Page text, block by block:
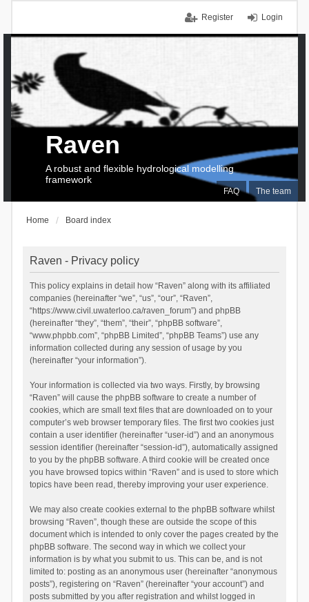
Login
Register
FAQ The team
Raven
A robust and flexible hydrological modelling
framework
Home Board index
Raven - Privacy policy
This policy explains in detail how “Raven” along with its affiliated
companies (hereinafter “we”, “us”, “our”, “Raven”,
“https://www.civil.uwaterloo.ca/raven_forum”) and phpBB
(hereinafter “they”, “them”, “their”, “phpBB software”,
“www.phpbb.com”, “phpBB Limited”, “phpBB Teams”) use any
information collected during any session of usage by you
(hereinafter “your information”).
Your information is collected via two ways. Firstly, by browsing
“Raven” will cause the phpBB software to create a number of
cookies, which are small text files that are downloaded on to your
computer’s web browser temporary files. The first two cookies just
contain a user identifier (hereinafter “user-id”) and an anonymous
session identifier (hereinafter “session-id”), automatically assigned
to you by the phpBB software. A third cookie will be created once
you have browsed topics within “Raven” and is used to store which
topics have been read, thereby improving your user experience.
We may also create cookies external to the phpBB software whilst
browsing “Raven”, though these are outside the scope of this
document which is intended to only cover the pages created by the
phpBB software. The second way in which we collect your
information is by what you submit to us. This can be, and is not
limited to: posting as an anonymous user (hereinafter “anonymous
posts”), registering on “Raven” (hereinafter “your account”) and
posts submitted by you after registration and whilst logged in